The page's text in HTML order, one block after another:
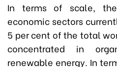
In terms of scale,
economic sectors
5 per cent of the total
concentrated in
renewable energy. In